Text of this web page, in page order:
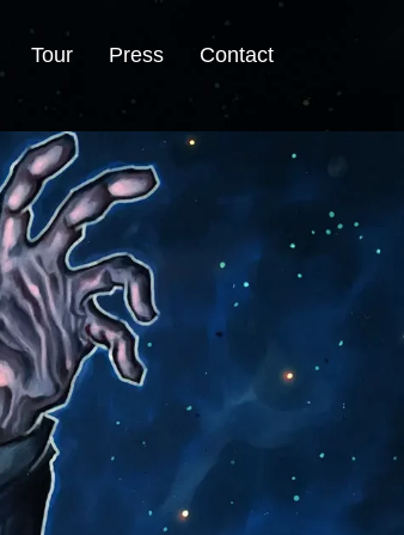
Tour Press Contact